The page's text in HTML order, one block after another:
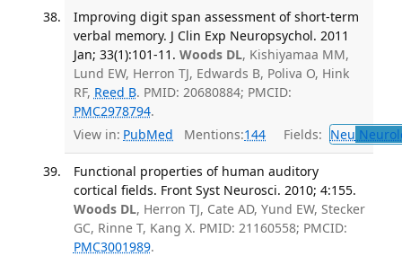
Improving digit span assessment of short-term
verbal memory. J Clin Exp Neuropsychol. 2011
Jan; 33(1):101-11. Woods DL, Kishiyamaa MM,
Lund EW, Herron TJ, Edwards B, Poliva O, Hink
RF, Reed B. PMID: 20680884; PMCID:
PMC2978794.
View in: PubMed Mentions:144 Fields: Neu
Functional properties of human auditory
cortical fields. Front Syst Neurosci. 2010; 4:155.
Woods DL, Herron TJ, Cate AD, Yund EW, Stecker
GC, Rinne T, Kang X. PMID: 21160558; PMCID:
PMC3001989.